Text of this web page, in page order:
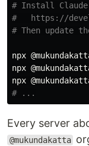
# Install
#   https://
# Then update
npx
npx
npx
# ...
Every server
@mukundakatta